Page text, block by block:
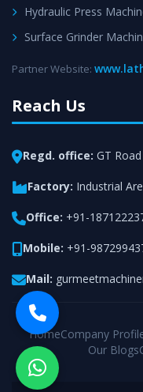
Hydraulic Press
Surface Grinder
Partner Website:
Reach Us
Regd. office: GT
Factory: Industrial
Office: +91-
Mobile: +91-
Mail:
HomeCompany
Our Blogs